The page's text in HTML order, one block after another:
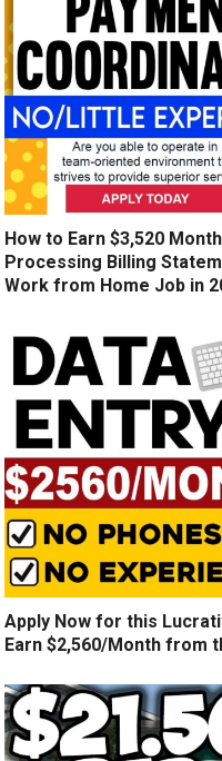
How to Earn $3,520
Processing Billing
Work from Home Job in
Apply Now for this
Earn $2,560/Month from